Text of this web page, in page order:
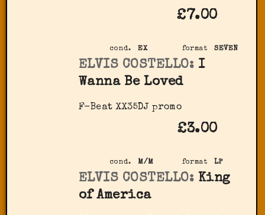
£7.00
format SEVEN
cond. EX
ELVIS COSTELLO: I
Wanna Be Loved
F-Beat XX35DJ promo
£3.00
format LP
cond. M/M
ELVIS COSTELLO: King
of America